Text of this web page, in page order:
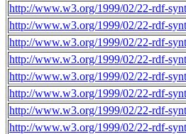
http://www.w3.org/1999/02/22-rdf-
http://www.w3.org/1999/02/22-rdf-
http://www.w3.org/1999/02/22-rdf-
http://www.w3.org/1999/02/22-rdf-
http://www.w3.org/1999/02/22-rdf-
http://www.w3.org/1999/02/22-rdf-
http://www.w3.org/1999/02/22-rdf-
http://www.w3.org/1999/02/22-rdf-